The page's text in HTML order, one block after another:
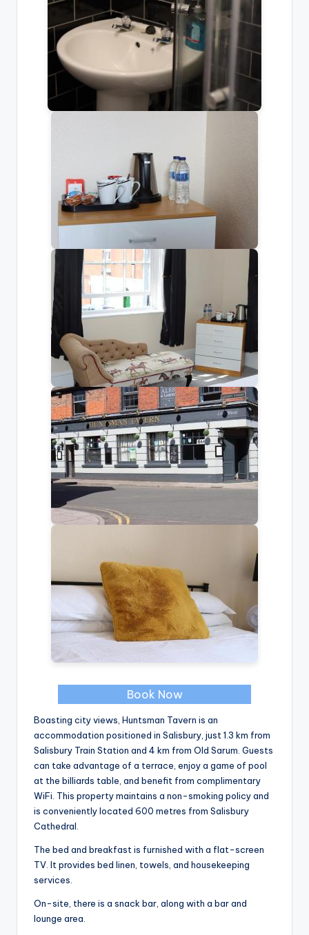
Book Now
Boasting city views, Huntsman Tavern is an
accommodation positioned in Salisbury, just 1.3 km from
Salisbury Train Station and 4 km from Old Sarum. Guests
can take advantage of a terrace, enjoy a game of pool
at the billiards table, and benefit from complimentary
WiFi. This property maintains a non-smoking policy and
is conveniently located 600 metres from Salisbury
Cathedral.
The bed and breakfast is furnished with a flat-screen
TV. It provides bed linen, towels, and housekeeping
services.
On-site, there is a snack bar, along with a bar and
lounge area.